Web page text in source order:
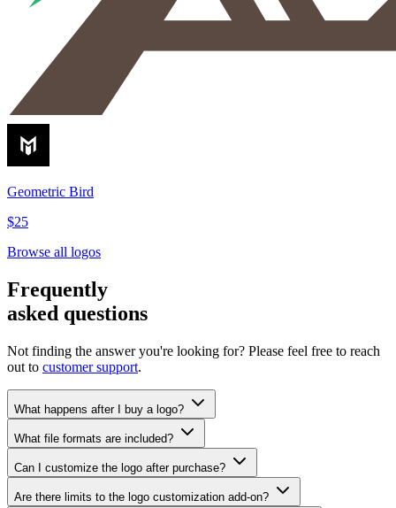
Geometric Bird
$25
Browse all logos
Frequently
asked questions
Not finding the answer you're looking for? Please feel free to reach
out to customer support.
What happens after I buy a logo?
What file formats are included?
Can I customize the logo after purchase?
Are there limits to the logo customization add-on?